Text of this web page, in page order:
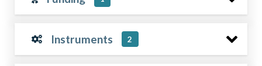
Instruments 2